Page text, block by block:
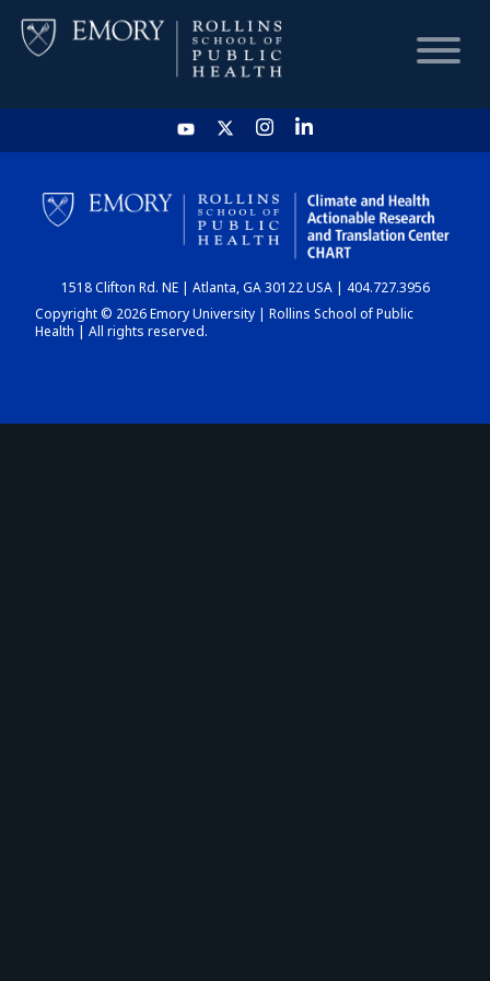
HOME
CHART
DASHBOARD
1518 Clifton Rd. NE | Atlanta, GA 30122 USA | 404.727.3956
Copyright © 2026 Emory University | Rollins School of Public
Health | All rights reserved.